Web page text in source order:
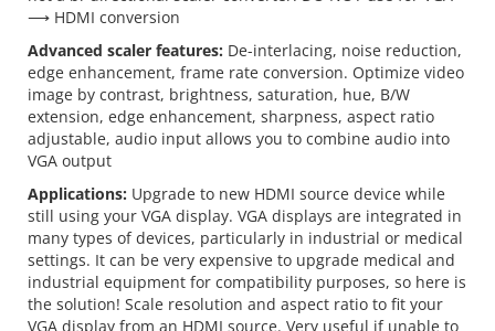
⟶ HDMI conversion
Advanced scaler features: De-interlacing, noise reduction,
edge enhancement, frame rate conversion. Optimize video
image by contrast, brightness, saturation, hue, B/W
extension, edge enhancement, sharpness, aspect ratio
adjustable, audio input allows you to combine audio into
VGA output
Applications: Upgrade to new HDMI source device while
still using your VGA display. VGA displays are integrated in
many types of devices, particularly in industrial or medical
settings. It can be very expensive to upgrade medical and
industrial equipment for compatibility purposes, so here is
the solution! Scale resolution and aspect ratio to fit your
VGA display from an HDMI source. Very useful if unable to